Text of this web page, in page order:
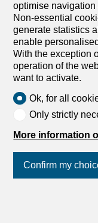
optimise
Non-essential
generate statistics
enable
With the exception
operation of the
want to activate.
Ok, for all
Only strictly
More information
Confirm my